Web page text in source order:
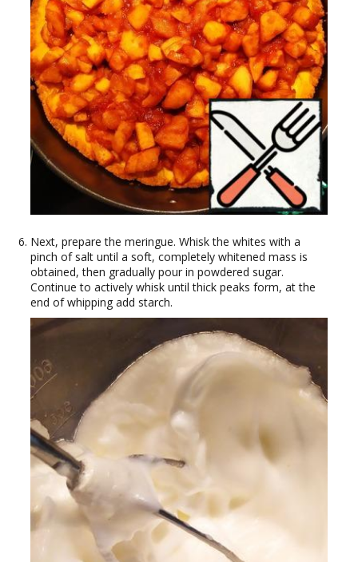
Next, prepare the meringue. Whisk the whites with a
pinch of salt until a soft, completely whitened mass is
obtained, then gradually pour in powdered sugar.
Continue to actively whisk until thick peaks form, at the
end of whipping add starch.